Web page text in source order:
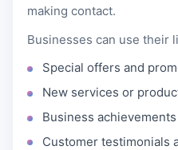
making contact.
Businesses can use their
Special offers and
New services or
Business
Customer testimonials